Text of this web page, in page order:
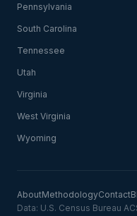
Pennsylvania
South Carolina
Tennessee
Utah
Virginia
West Virginia
Wyoming
AboutMethodologyContact
Data: U.S. Census Bureau